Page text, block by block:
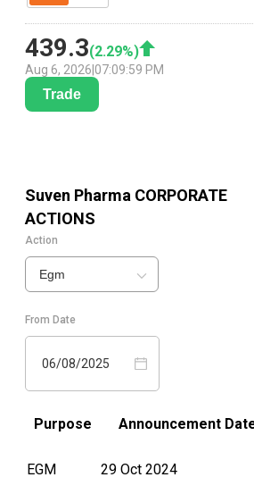
439.3(2.29%)
Aug 6, 2026 07:09:59 PM
Trade
Suven Pharma CORPORATE
ACTIONS
Action
Egm
From Date
06/08/2025
Purpose Announcement
EGM 29 Oct 2024